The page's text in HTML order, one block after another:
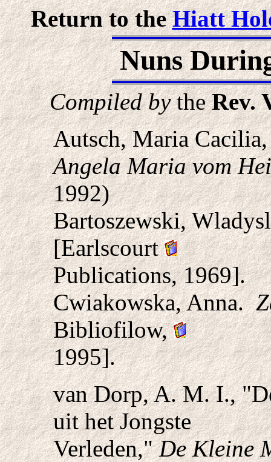
Return to theHiatt
Nuns
Compiled bytheRev.
Autsch, Maria
Angela Maria vom
1992)
Bartoszewski,
[Earlscourt
Publications, 1969].
Cwiakowska, Anna.
Bibliofilow,
1995].
van Dorp, A. M. I.,
uit het Jongste
Verleden,"De Kleine